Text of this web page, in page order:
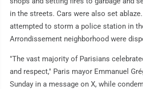
in the streets. Cars were also set
attempted to storm a police station in
Arrondissement neighborhood were
"The vast majority of Parisians
and respect," Paris mayor Emmanuel
Sunday in a message on X, while